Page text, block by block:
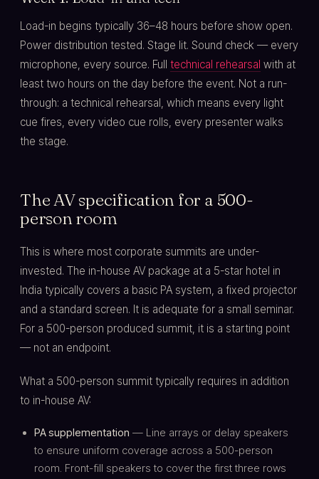
Load-in begins typically 36–48 hours before show open.
Power distribution tested. Stage lit. Sound check — every
microphone, every source. Full technical rehearsal with at
least two hours on the day before the event. Not a run-
through: a technical rehearsal, which means every light
cue fires, every video cue rolls, every presenter walks
the stage.
The AV specification for a 500-
person room
This is where most corporate summits are under-
invested. The in-house AV package at a 5-star hotel in
India typically covers a basic PA system, a fixed projector
and a standard screen. It is adequate for a small seminar.
For a 500-person produced summit, it is a starting point
— not an endpoint.
What a 500-person summit typically requires in addition
to in-house AV:
PA supplementation — Line arrays or delay speakers
to ensure uniform coverage across a 500-person
room. Front-fill speakers to cover the first three rows